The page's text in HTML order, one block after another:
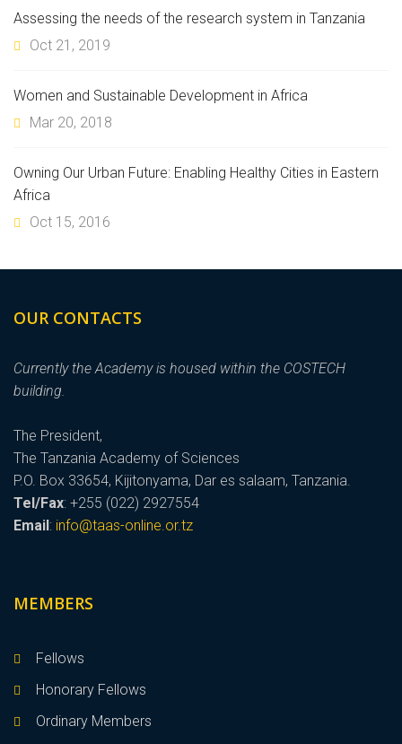
Assessing the needs of the research system in Tanzania
Oct 21, 2019
Women and Sustainable Development in Africa
Mar 20, 2018
Owning Our Urban Future: Enabling Healthy Cities in Eastern
Africa
Oct 15, 2016
OUR CONTACTS
Currently the Academy is housed within the COSTECH
building.
The President,
The Tanzania Academy of Sciences
P.O. Box 33654, Kijitonyama, Dar es salaam, Tanzania.
Tel/Fax: +255 (022) 2927554
Email: info@taas-online.or.tz
MEMBERS
Fellows
Honorary Fellows
Ordinary Members